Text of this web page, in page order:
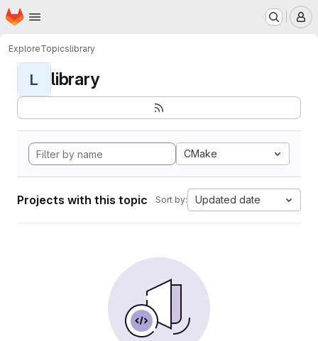
Skip to main content
Homepage
ExploreTopicslibrary
L library
CMake
Projects with this topic Sort by: Updated date